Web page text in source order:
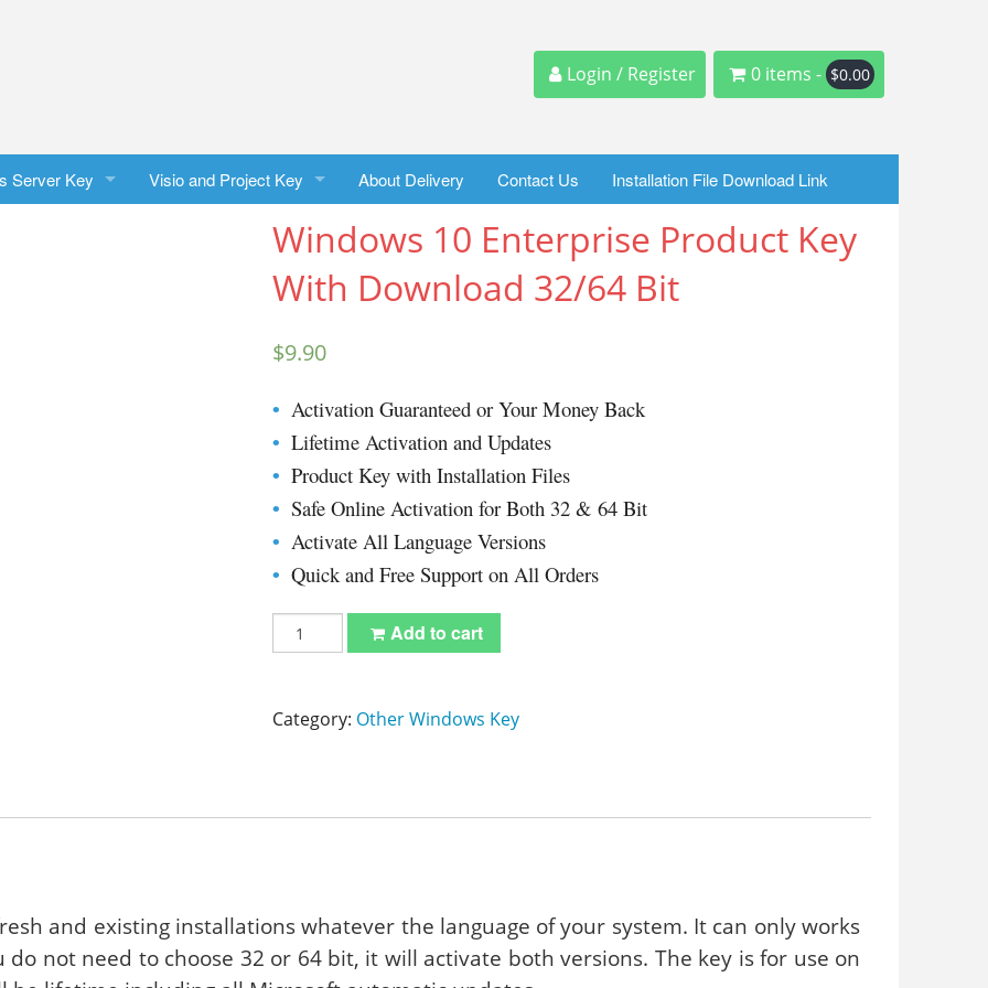
Login / Register 0 items - $0.00
Server Key Visio and Project Key
Visio Professional 2024
Project Professional 2024
Project Professional 2019
Project Professional 2016
About Delivery Contact Us Installation File Download Link
Windows 10 Enterprise Product Key
With Download 32/64 Bit
$9.90
• Activation Guaranteed or Your Money Back
• Lifetime Activation and Updates
• Product Key with Installation Files
• Safe Online Activation for Both 32 & 64 Bit
• Activate All Language Versions
• Quick and Free Support on All Orders
Windows
10
Key
Add to cart
Category: Other Windows Key
and existing installations whatever the language of your system. It can only works
do not need to choose 32 or 64 bit, it will activate both versions. The key is for use on